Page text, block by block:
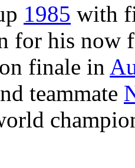
1985 with
for his now
finale in
teammate